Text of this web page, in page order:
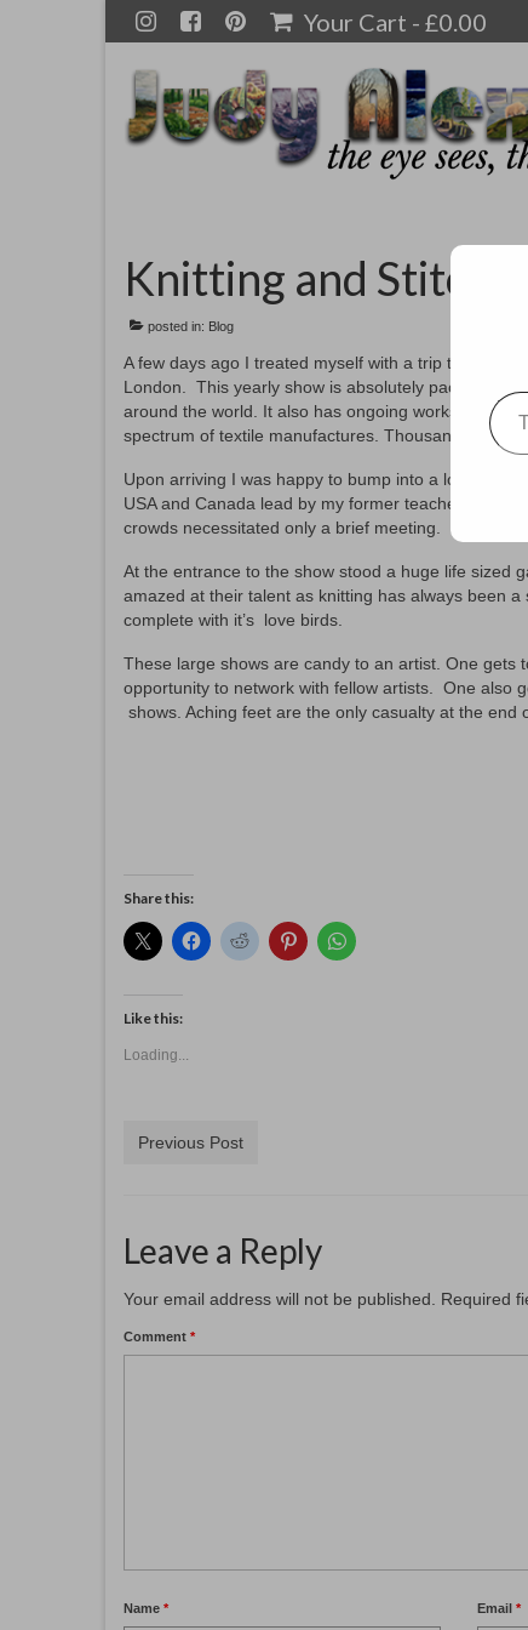
Your Cart - £0.00
Knitting and
posted in: Blog
A few days ago I treated myself with a trip to the
London. This yearly show is absolutely packed with
around the world. It also has ongoing workshops
spectrum of textile manufactures. Thousands upon
Upon arriving I was happy to bump into a long time
USA and Canada lead by my former teacher, Gail
crowds necessitated only a brief meeting.
At the entrance to the show stood a huge life sized
amazed at their talent as knitting has always been
complete with it’s love birds.
These large shows are candy to an artist. One gets
opportunity to network with fellow artists. One also
shows. Aching feet are the only casualty at the end
Share this:
Like this:
Loading...
Previous Post
Leave a Reply
Your email address will not be published. Required
Comment *
Name * Email*
Type